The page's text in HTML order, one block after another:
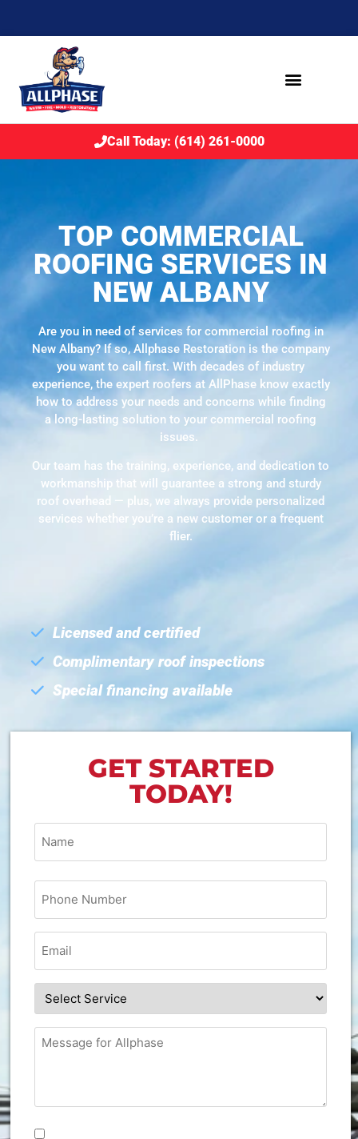
Call Today: (614) 261-0000
TOP COMMERCIAL
ROOFING SERVICES IN
NEW ALBANY
Are you in need of services for commercial roofing in
New Albany? If so, Allphase Restoration is the company
you want to call first. With decades of industry
experience, the expert roofers at AllPhase know exactly
how to address your needs and concerns while finding
a long-lasting solution to your commercial roofing
issues.
Our team has the training, experience, and dedication to
workmanship that will guarantee a strong and sturdy
roof overhead — plus, we always provide personalized
services whether you’re a new customer or a frequent
flier.
Licensed and certified
Complimentary roof inspections
Special financing available
GET STARTED
TODAY!